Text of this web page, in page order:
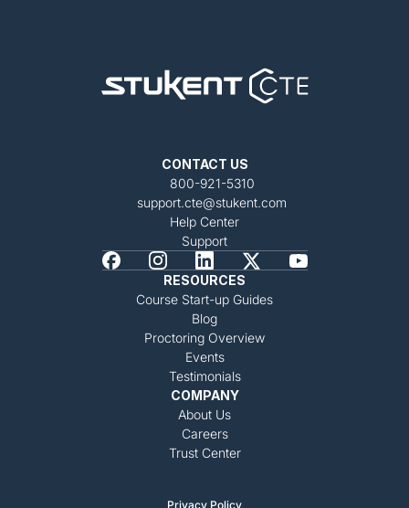
CONTACT US
800-921-5310
support.cte@stukent.com
Help Center
Support
RESOURCES
Course Start-up Guides
Blog
Proctoring Overview
Events
Testimonials
COMPANY
About Us
Careers
Trust Center
Privacy Policy